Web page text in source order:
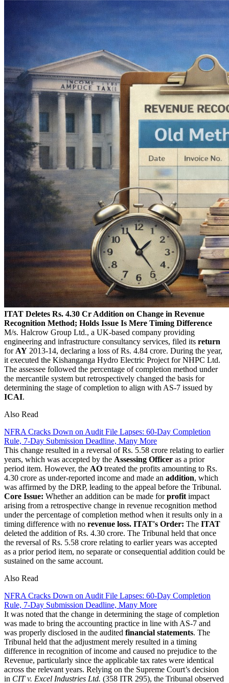
ITAT Deletes Rs. 4.30 Cr Addition on Change in Revenue
Recognition Method; Holds Issue Is Mere Timing Difference
M/s. Halcrow Group Ltd., a UK-based company providing
engineering and infrastructure consultancy services, filed its return
for AY 2013-14, declaring a loss of Rs. 4.84 crore. During the year,
it executed the Kishanganga Hydro Electric Project for NHPC Ltd.
The assessee followed the percentage of completion method under
the mercantile system but retrospectively changed the basis for
determining the stage of completion to align with AS-7 issued by
ICAI.
Also Read
NFRA Cracks Down on Audit File Lapses: 60-Day Completion
Rule, 7-Day Submission Deadline, Many More
This change resulted in a reversal of Rs. 5.58 crore relating to earlier
years, which was accepted by the Assessing Officer as a prior
period item. However, the AO treated the profits amounting to Rs.
4.30 crore as under-reported income and made an addition, which
was affirmed by the DRP, leading to the appeal before the Tribunal.
Core Issue: Whether an addition can be made forprofit impact
arising from a retrospective change in revenue recognition method
under the percentage of completion method when it results only in a
timing difference with no revenue loss. ITAT's Order: The ITAT
deleted the addition of Rs. 4.30 crore. The Tribunal held that once
the reversal of Rs. 5.58 crore relating to earlier years was accepted
as a prior period item, no separate or consequential addition could be
sustained on the same account.
Also Read
NFRA Cracks Down on Audit File Lapses: 60-Day Completion
Rule, 7-Day Submission Deadline, Many More
It was noted that the change in determining the stage of completion
was made to bring the accounting practice in line with AS-7 and
was properly disclosed in the audited financial statements. The
Tribunal held that the adjustment merely resulted in a timing
difference in recognition of income and caused no prejudice to the
Revenue, particularly since the applicable tax rates were identical
across the relevant years. Relying on the Supreme Court’s decision
in CIT v. Excel Industries Ltd. (358 ITR 295), the Tribunal observed